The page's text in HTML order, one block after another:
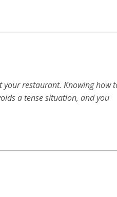
your restaurant. Knowing how
a tense situation, and you